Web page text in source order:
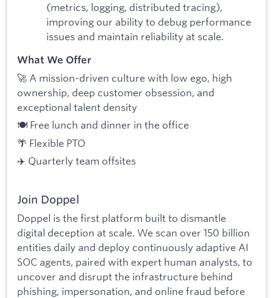
(metrics, logging, distributed tracing),
improving our ability to debug performance
issues and maintain reliability at scale.
What We Offer
🚀 A mission-driven culture with low ego, high
ownership, deep customer obsession, and
exceptional talent density
🍽️ Free lunch and dinner in the office
🌴 Flexible PTO
✈️ Quarterly team offsites
Join Doppel
Doppel is the first platform built to dismantle
digital deception at scale. We scan over 150 billion
entities daily and deploy continuously adaptive AI
SOC agents, paired with expert human analysts, to
uncover and disrupt the infrastructure behind
phishing, impersonation, and online fraud before